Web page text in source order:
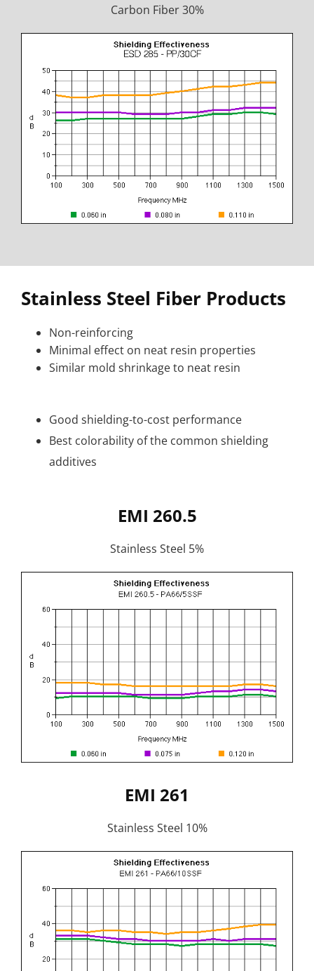
Carbon Fiber 30%
Stainless Steel Fiber Products
Non-reinforcing
Minimal effect on neat resin properties
Similar mold shrinkage to neat resin
Good shielding-to-cost performance
Best colorability of the common shielding
additives
EMI 260.5
Stainless Steel 5%
EMI 261
Stainless Steel 10%